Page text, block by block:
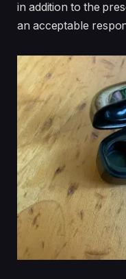
in addition to the
an acceptable